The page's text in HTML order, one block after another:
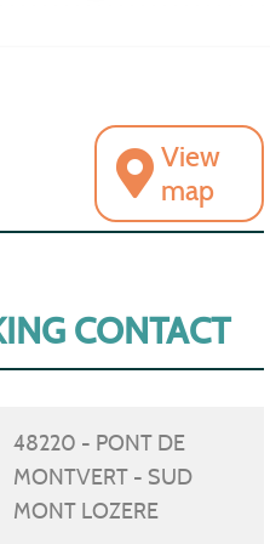
View
map
CONTACT
48220 - PONT DE
MONTVERT - SUD
MONT LOZERE